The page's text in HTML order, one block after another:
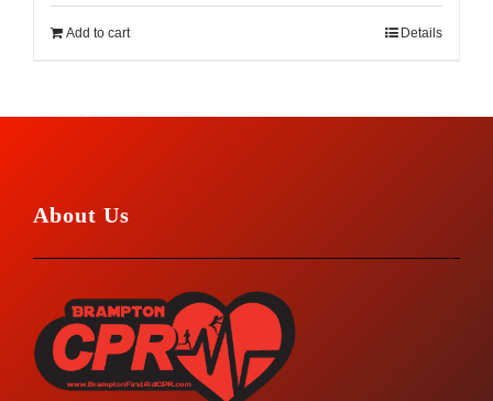
Add to cart Details
About Us